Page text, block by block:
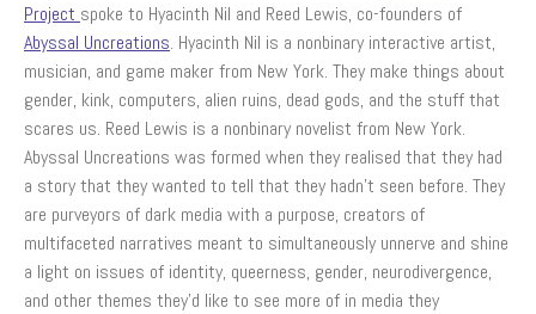
Meet Our Partners
Spring Slam 2017 Prizes – How It
All Works
Spring Slam 2017 Prizes – Check
Out The Goodies!
Claiming the Witching Hour Studios
Google Hangout Roundtable Prize
Anti-VAW Resources
Violence Against Women: An
Introduction
Project spoke to Hyacinth Nil and Reed Lewis, co-founders of
Abyssal Uncreations. Hyacinth Nil is a nonbinary interactive artist,
musician, and game maker from New York. They make things about
gender, kink, computers, alien ruins, dead gods, and the stuff that
scares us. Reed Lewis is a nonbinary novelist from New York.
Abyssal Uncreations was formed when they realised that they had
a story that they wanted to tell that they hadn’t seen before. They
are purveyors of dark media with a purpose, creators of
multifaceted narratives meant to simultaneously unnerve and shine
a light on issues of identity, queerness, gender, neurodivergence,
and other themes they’d like to see more of in media they